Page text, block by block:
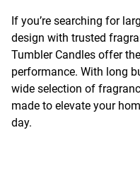
If you’re searching for
design with trusted
Tumbler Candles offer
performance. With long
wide selection of
made to elevate your
day.